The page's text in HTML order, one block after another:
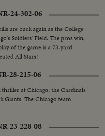
24-302-06
are back again as the College
Soldiers' Field. The pros win,
of the game is a 73-yard
All Stars!
28-215-06
at Chicago, the Cardinals
Giants. The Chicago team
23-228-08